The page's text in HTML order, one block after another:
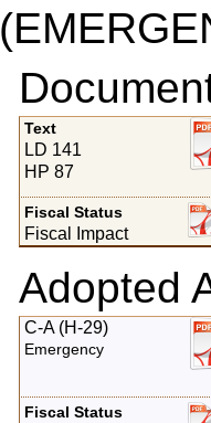
Text
LD 141
HP 87
Fiscal Status
Fiscal Impact
Adopted
C-A (H-29)
Emergency
Fiscal Status